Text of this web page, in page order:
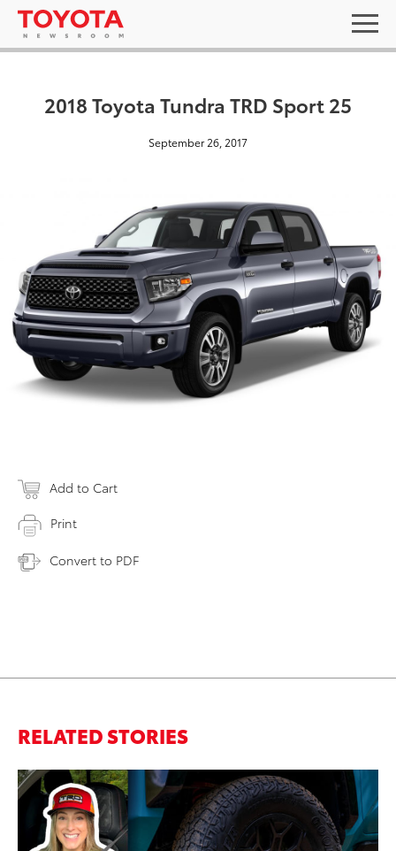
2018 Toyota Tundra TRD Sport 25
September 26, 2017
Add to Cart
Print
Convert to PDF
RELATED STORIES